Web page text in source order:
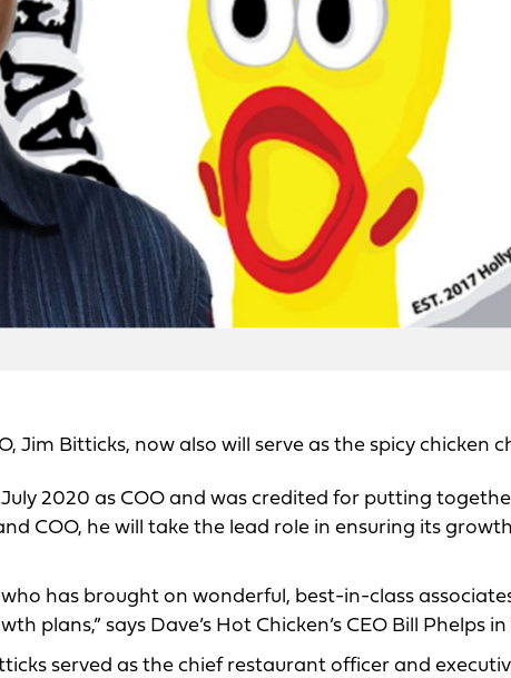
Jim Bitticks, now also will serve as the spicy chicken
2020 as COO and was credited for putting
COO, he will take the lead role in ensuring its
has brought on wonderful, best-in-class
plans,” says Dave’s Hot Chicken’s CEO Bill Phelps
served as the chief restaurant officer and